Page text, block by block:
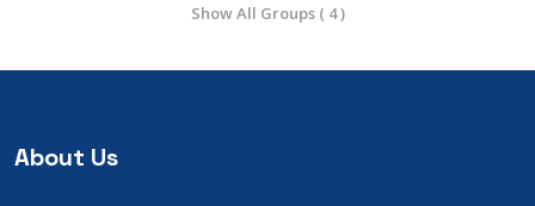
Show All Groups ( 4 )
About Us